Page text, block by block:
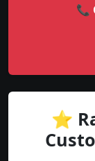
📞
⭐